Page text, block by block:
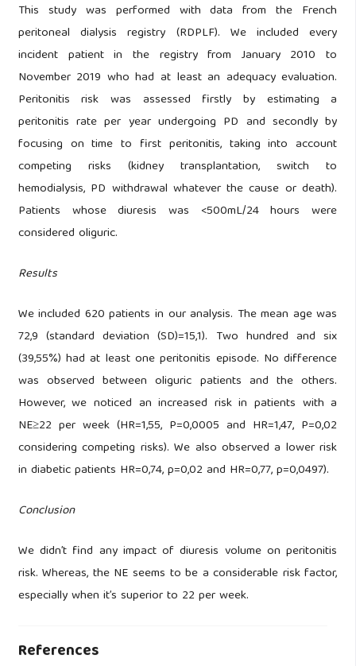
This study was performed with data from the French
peritoneal dialysis registry (RDPLF). We included every
incident patient in the registry from January 2010 to
November 2019 who had at least an adequacy evaluation.
Peritonitis risk was assessed firstly by estimating a
peritonitis rate per year undergoing PD and secondly by
focusing on time to first peritonitis, taking into account
competing risks (kidney transplantation, switch to
hemodialysis, PD withdrawal whatever the cause or death).
Patients whose diuresis was <500mL/24 hours were
considered oliguric.
Results
We included 620 patients in our analysis. The mean age was
72,9 (standard deviation (SD)=15,1). Two hundred and six
(39,55%) had at least one peritonitis episode. No difference
was observed between oliguric patients and the others.
However, we noticed an increased risk in patients with a
NE≥22 per week (HR=1,55, P=0,0005 and HR=1,47, P=0,02
considering competing risks). We also observed a lower risk
in diabetic patients HR=0,74, p=0,02 and HR=0,77, p=0,0497).
Conclusion
We didn’t find any impact of diuresis volume on peritonitis
risk. Whereas, the NE seems to be a considerable risk factor,
especially when it’s superior to 22 per week.
References